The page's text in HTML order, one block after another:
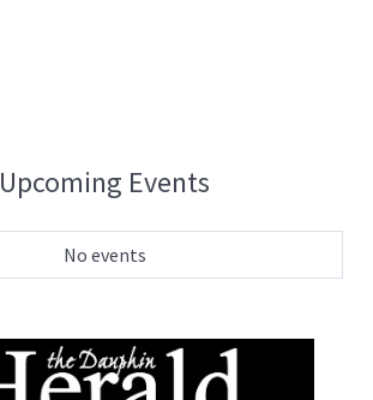
Upcoming Events
No events